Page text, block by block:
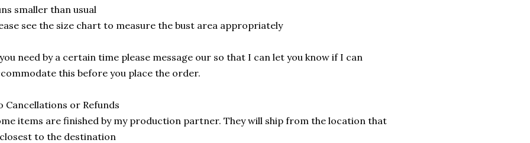
smaller than usual
see the size chart to measure the bust area appropriately
need by a certain time please message our so that I can let you know if I can
this before you place the order.
Cancellations or Refunds
items are finished by my production partner. They will ship from the location that
to the destination